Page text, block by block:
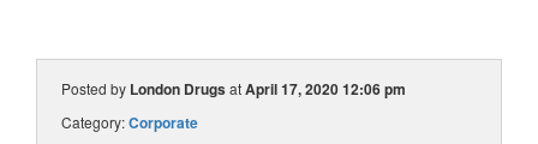
Posted by London DrugsatApril 17, 2020 12:06 pm
Category:Corporate